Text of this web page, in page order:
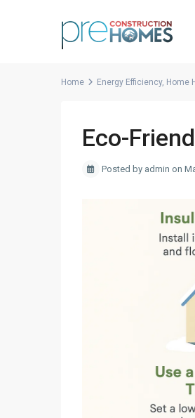
Home Energy Efficiency, Home
Eco-
Posted by admin on